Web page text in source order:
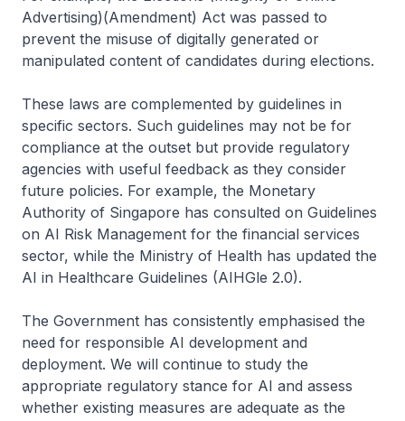
Advertising)(Amendment) Act was passed to
prevent the misuse of digitally generated or
manipulated content of candidates during elections.
These laws are complemented by guidelines in
specific sectors. Such guidelines may not be for
compliance at the outset but provide regulatory
agencies with useful feedback as they consider
future policies. For example, the Monetary
Authority of Singapore has consulted on Guidelines
on AI Risk Management for the financial services
sector, while the Ministry of Health has updated the
AI in Healthcare Guidelines (AIHGle 2.0).
The Government has consistently emphasised the
need for responsible AI development and
deployment. We will continue to study the
appropriate regulatory stance for AI and assess
whether existing measures are adequate as the